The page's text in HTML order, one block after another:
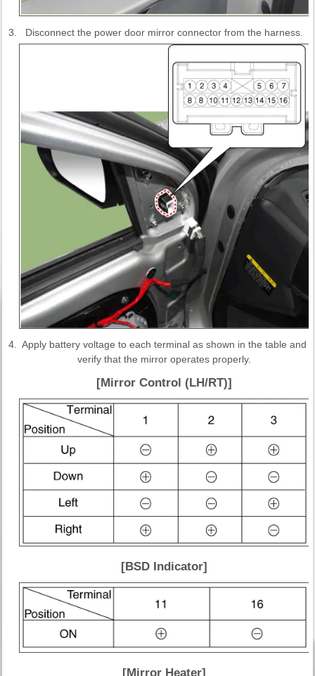
3. Disconnect the power door mirror connector from the harness.
4.
Apply battery voltage to each terminal as shown in the table and
verify that the mirror operates properly.
[Mirror Control (LH/RT)]
[BSD Indicator]
[Mirror Heater]